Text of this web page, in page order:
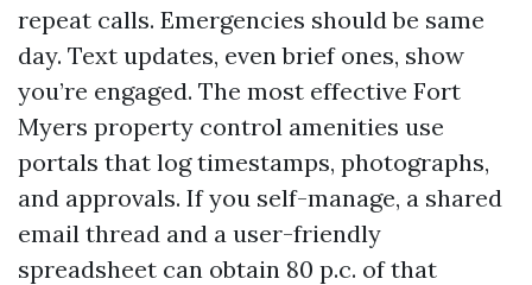
repeat calls. Emergencies should be same
day. Text updates, even brief ones, show
you’re engaged. The most effective Fort
Myers property control amenities use
portals that log timestamps, photographs,
and approvals. If you self-manage, a shared
email thread and a user-friendly
spreadsheet can obtain 80 p.c. of that